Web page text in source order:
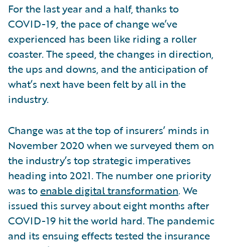
For the last year and a half, thanks to
COVID-19, the pace of change we’ve
experienced has been like riding a roller
coaster. The speed, the changes in direction,
the ups and downs, and the anticipation of
what’s next have been felt by all in the
industry.
Change was at the top of insurers’ minds in
November 2020 when we surveyed them on
the industry’s top strategic imperatives
heading into 2021. The number one priority
was to enable digital transformation. We
issued this survey about eight months after
COVID-19 hit the world hard. The pandemic
and its ensuing effects tested the insurance